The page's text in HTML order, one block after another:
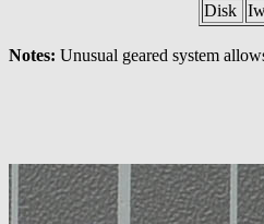
Disk
Notes: Unusual geared system